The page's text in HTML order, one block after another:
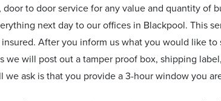
to door service for any value and quantity of
next day to our offices in Blackpool. This
After you inform us what you would like
we will post out a tamper proof box, shipping
ask is that you provide a 3-hour window you